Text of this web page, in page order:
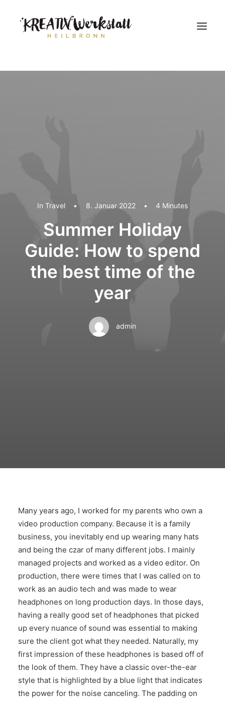
InTravel • 8. Januar 2022 • 4 Minutes
Summer Holiday
Guide: How to spend
the best time of the
year
admin
Many years ago, I worked for my parents who own a
video production company. Because it is a family
business, you inevitably end up wearing many hats
and being the czar of many different jobs. I mainly
managed projects and worked as a video editor. On
production, there were times that I was called on to
work as an audio tech and was made to wear
headphones on long production days. In those days,
having a really good set of headphones that picked
up every nuance of sound was essential to making
sure the client got what they needed. Naturally, my
first impression of these headphones is based off of
the look of them. They have a classic over-the-ear
style that is highlighted by a blue light that indicates
the power for the noise canceling. The padding on